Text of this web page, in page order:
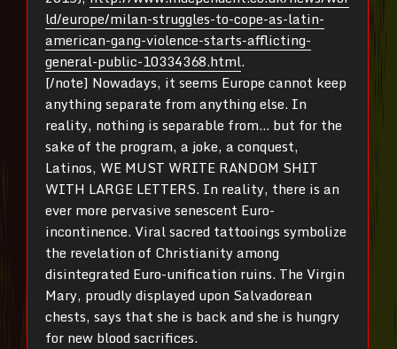
ld/europe/milan-struggles-to-cope-as-latin-
american-gang-violence-starts-afflicting-
general-public-10334368.html.
[/note] Nowadays, it seems Europe cannot keep
anything separate from anything else. In
reality, nothing is separable from… but for the
sake of the program, a joke, a conquest,
Latinos, WE MUST WRITE RANDOM SHIT
WITH LARGE LETTERS. In reality, there is an
ever more pervasive senescent Euro-
incontinence. Viral sacred tattooings symbolize
the revelation of Christianity among
disintegrated Euro-unification ruins. The Virgin
Mary, proudly displayed upon Salvadorean
chests, says that she is back and she is hungry
for new blood sacrifices.